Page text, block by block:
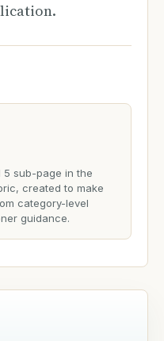
5 sub-page in the
created to make
category-level
guidance.